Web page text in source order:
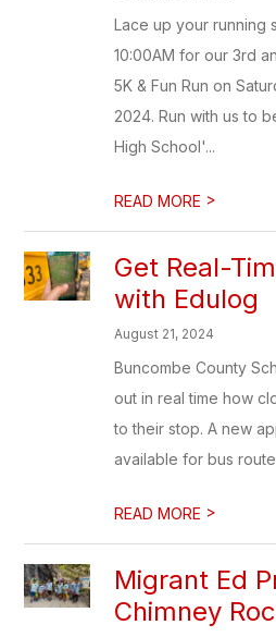
Lace up your running
10:00AM for our 3rd
5K & Fun Run on
2024. Run with us to
High School'...
READ MORE >
Get Real-
with Edulog
August 21, 2024
Buncombe County
out in real time how
to their stop. A new
available for bus
READ MORE >
Migrant Ed
Chimney